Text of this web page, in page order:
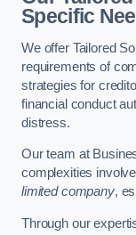
Specific
We offer Tailored
requirements of
strategies for
financial conduct
distress.
Our team at
complexities
limited company,
Through our